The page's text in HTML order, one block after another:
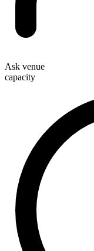
Ask venue
capacity